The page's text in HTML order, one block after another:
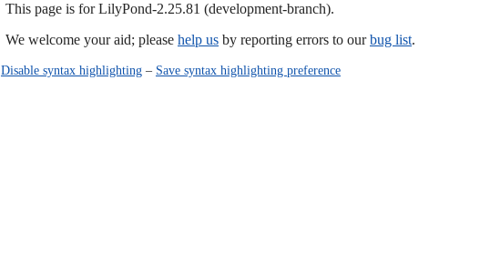
This page is for LilyPond-2.25.81 (development-branch).
We welcome your aid; please help us by reporting errors to ourbug list.
Disable syntax highlighting– Save syntax highlighting preference